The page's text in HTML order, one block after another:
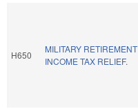
H650
MILITARY RETIREMENT
INCOME TAX RELIEF.